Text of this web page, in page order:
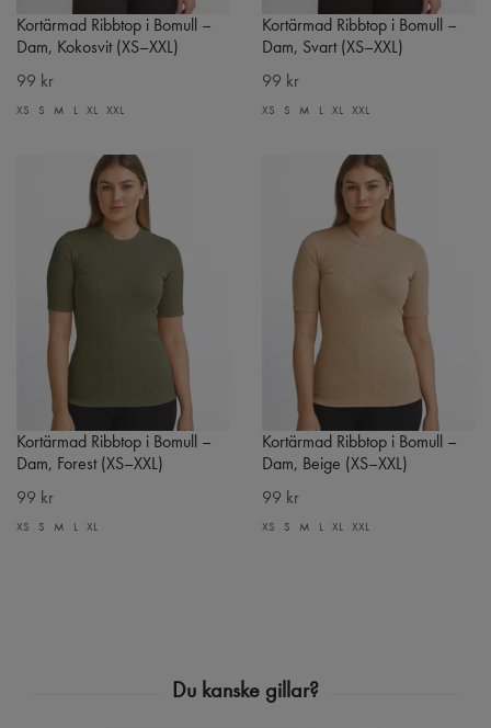
Kortärmad Ribbtop i Bomull –
Dam, Kokosvit (XS–XXL)
99 kr
XS S M L XL XXL
Kortärmad Ribbtop i Bomull –
Dam, Svart (XS–XXL)
99 kr
XS S M L XL XXL
Kortärmad Ribbtop i Bomull –
Dam, Forest (XS–XXL)
99 kr
XS S M L XL
Kortärmad Ribbtop i Bomull –
Dam, Beige (XS–XXL)
99 kr
XS S M L XL XXL